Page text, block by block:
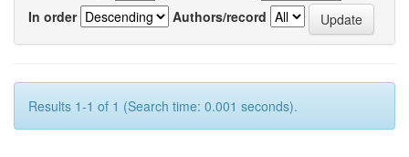
In order
Authors/record
Results 1-1 of 1 (Search time: 0.001 seconds).